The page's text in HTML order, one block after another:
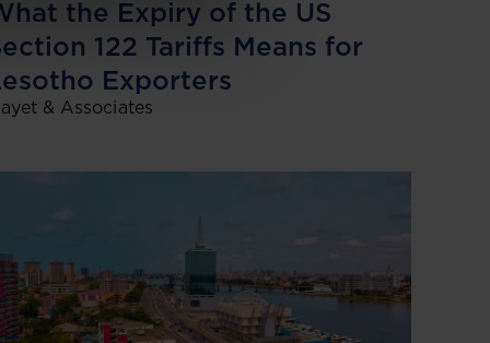
the Expiry of the US
122 Tariffs Means for
Exporters
& Associates